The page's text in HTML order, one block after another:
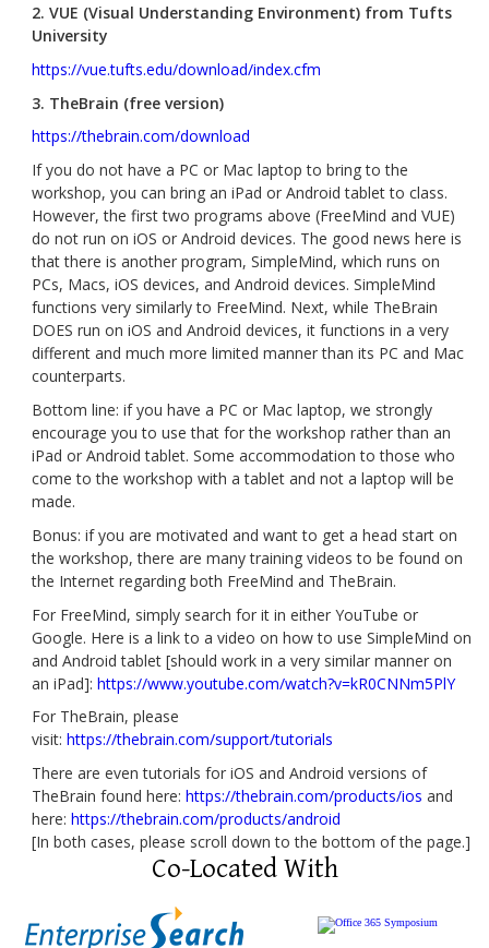
2. VUE (Visual Understanding Environment) from Tufts
University
https://vue.tufts.edu/download/index.cfm
3. TheBrain (free version)
https://thebrain.com/download
If you do not have a PC or Mac laptop to bring to the
workshop, you can bring an iPad or Android tablet to class.
However, the first two programs above (FreeMind and VUE)
do not run on iOS or Android devices. The good news here is
that there is another program, SimpleMind, which runs on
PCs, Macs, iOS devices, and Android devices. SimpleMind
functions very similarly to FreeMind. Next, while TheBrain
DOES run on iOS and Android devices, it functions in a very
different and much more limited manner than its PC and Mac
counterparts.
Bottom line: if you have a PC or Mac laptop, we strongly
encourage you to use that for the workshop rather than an
iPad or Android tablet. Some accommodation to those who
come to the workshop with a tablet and not a laptop will be
made.
Bonus: if you are motivated and want to get a head start on
the workshop, there are many training videos to be found on
the Internet regarding both FreeMind and TheBrain.
For FreeMind, simply search for it in either YouTube or
Google. Here is a link to a video on how to use SimpleMind on
and Android tablet [should work in a very similar manner on
an iPad]: https://www.youtube.com/watch?v=kR0CNNm5PlY
For TheBrain, please
visit: https://thebrain.com/support/tutorials
There are even tutorials for iOS and Android versions of
TheBrain found here: https://thebrain.com/products/ios and
here: https://thebrain.com/products/android
[In both cases, please scroll down to the bottom of the page.]
Co-Located With